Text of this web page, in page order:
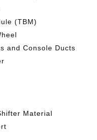
(TBM)
and Console Ducts
Material